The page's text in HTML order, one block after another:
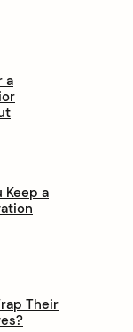
a
Keep a
Their